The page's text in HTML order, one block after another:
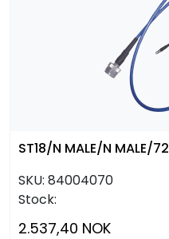
ST18/N MALE/N MALE/72
SKU: 84004070
Stock:
2.537,40 NOK